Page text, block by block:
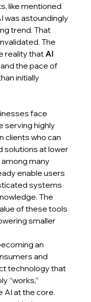
like mentioned
was astoundingly
trend. That
The
reality that AI
and the pace of
initially
face
serving highly
clients who can
solutions at lower
among many
enable users
systems
The
of these tools
smaller
an
and
technology that
“works,”
at the core.